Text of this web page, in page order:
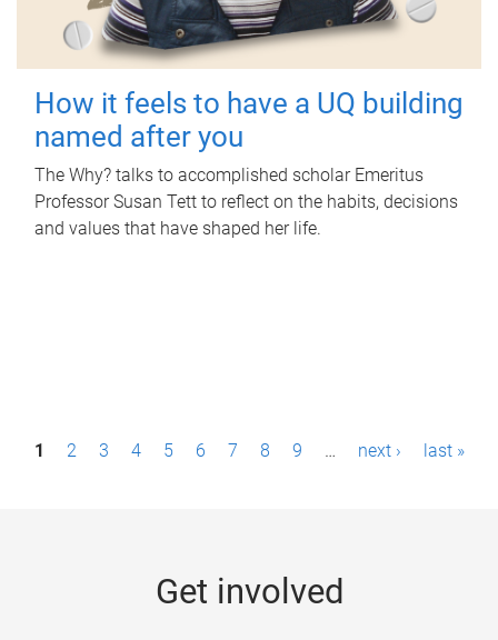
How it feels to have a UQ building
named after you
The Why? talks to accomplished scholar Emeritus
Professor Susan Tett to reflect on the habits, decisions
and values that have shaped her life.
P1 2 3 4 5 6 7 8 9 … next › last »
Get involved